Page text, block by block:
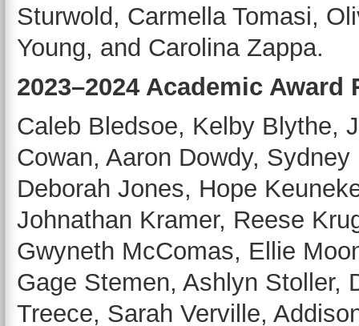
Sturwold, Carmella Tomasi,
Young, and Carolina Zappa.
2023–2024 Academic
Caleb Bledsoe, Kelby Blythe,
Cowan, Aaron Dowdy,
Deborah Jones, Hope
Johnathan Kramer, Reese
Gwyneth McComas, Ellie
Gage Stemen, Ashlyn Stoller,
Treece, Sarah Verville,